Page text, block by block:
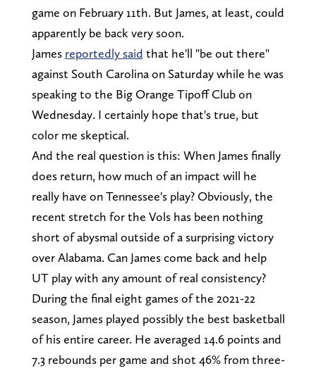
game on February 11th. But James, at least, could
apparently be back very soon.
James reportedly said that he'll "be out there"
against South Carolina on Saturday while he was
speaking to the Big Orange Tipoff Club on
Wednesday. I certainly hope that's true, but
color me skeptical.
And the real question is this: When James finally
does return, how much of an impact will he
really have on Tennessee's play? Obviously, the
recent stretch for the Vols has been nothing
short of abysmal outside of a surprising victory
over Alabama. Can James come back and help
UT play with any amount of real consistency?
During the final eight games of the 2021-22
season, James played possibly the best basketball
of his entire career. He averaged 14.6 points and
7.3 rebounds per game and shot 46% from three-